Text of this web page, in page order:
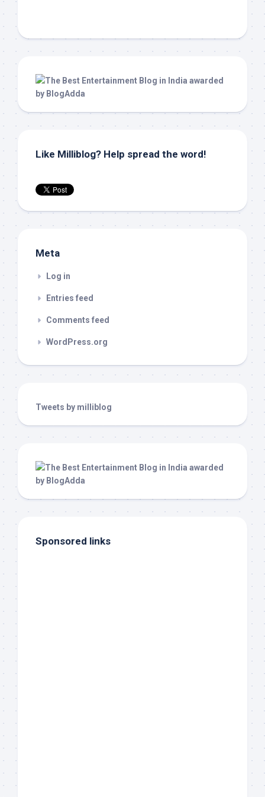
Like Milliblog? Help spread the word!
Meta
Log in
Entries feed
Comments feed
WordPress.org
Tweets by milliblog
Sponsored links